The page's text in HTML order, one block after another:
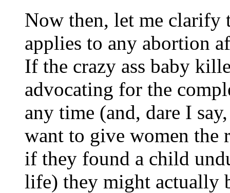
Now then, let me clarify
applies to any abortion
If the crazy ass baby
advocating for the
any time (and, dare I
want to give women
if they found a child
life) they might actually